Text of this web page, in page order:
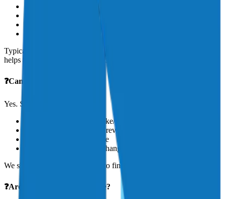
Typical annual premiums range from $1,000 to $20,000+. Aeris
helps find the right balance of cost and coverage.
❓Can I reduce my premium?
Yes. Strategies include:
Logging more time in make/model
Completing annual flight reviews or simulator training
Increasing your deductible
Bundling coverage (e.g., hangar, renter’s insurance)
We shop multiple underwriters to find you the best rates.
❓Are payment plans available?